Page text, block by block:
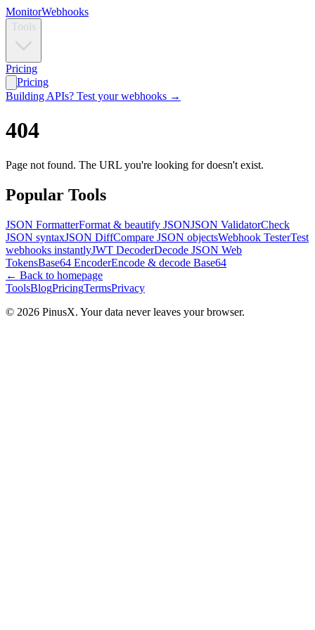
MonitorWebhooks
Tools
Pricing
Pricing
Building APIs? Test your webhooks →
404
Page not found. The URL you're looking for doesn't exist.
Popular Tools
JSON FormatterFormat & beautify JSONJSON ValidatorCheck
JSON syntaxJSON DiffCompare JSON objectsWebhook TesterTest
webhooks instantlyJWT DecoderDecode JSON Web
TokensBase64 EncoderEncode & decode Base64
← Back to homepage
ToolsBlogPricingTermsPrivacy
© 2026 PinusX. Your data never leaves your browser.